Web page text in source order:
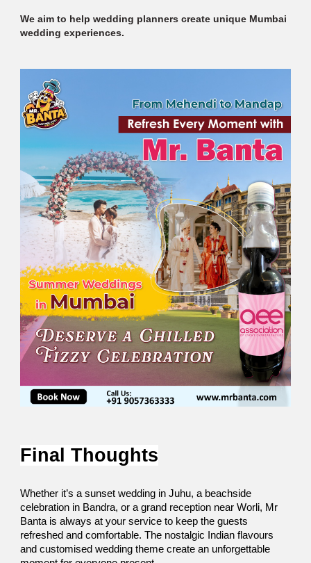
We aim to help wedding planners create unique Mumbai
wedding experiences.
Final Thoughts
Whether it’s a sunset wedding in Juhu, a beachside
celebration in Bandra, or a grand reception near Worli, Mr
Banta is always at your service to keep the guests
refreshed and comfortable. The nostalgic Indian flavours
and customised wedding theme create an unforgettable